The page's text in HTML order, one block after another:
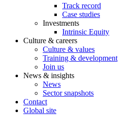
Track record
Case studies
Investments
Intrinsic Equity
Culture & careers
Culture & values
Training & development
Join us
News & insights
News
Sector snapshots
Contact
Global site